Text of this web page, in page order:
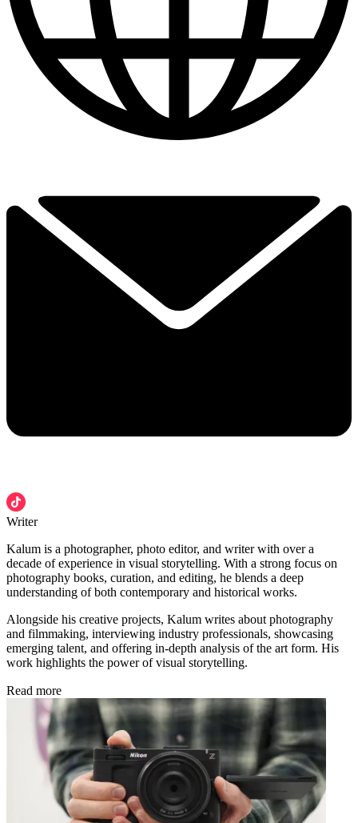
Writer
Kalum is a photographer, photo editor, and writer with over a
decade of experience in visual storytelling. With a strong focus on
photography books, curation, and editing, he blends a deep
understanding of both contemporary and historical works.
Alongside his creative projects, Kalum writes about photography
and filmmaking, interviewing industry professionals, showcasing
emerging talent, and offering in-depth analysis of the art form. His
work highlights the power of visual storytelling.
Read more